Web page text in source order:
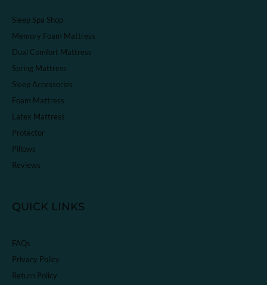
Sleep Spa Shop
Memory Foam Mattress
Dual Comfort Mattress
Spring Mattress
Sleep Accessories
Foam Mattress
Latex Mattress
Protector
Pillows
Reviews
QUICK LINKS
FAQs
Privacy Policy
Return Policy